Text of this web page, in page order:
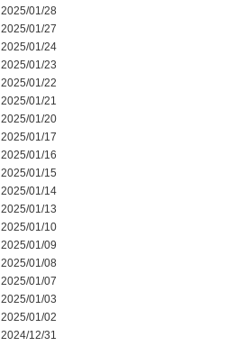
2025/01/28
2025/01/27
2025/01/24
2025/01/23
2025/01/22
2025/01/21
2025/01/20
2025/01/17
2025/01/16
2025/01/15
2025/01/14
2025/01/13
2025/01/10
2025/01/09
2025/01/08
2025/01/07
2025/01/03
2025/01/02
2024/12/31